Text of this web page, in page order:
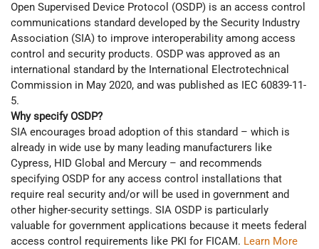
Open Supervised Device Protocol (OSDP) is an access control
communications standard developed by the Security Industry
Association (SIA) to improve interoperability among access
control and security products. OSDP was approved as an
international standard by the International Electrotechnical
Commission in May 2020, and was published as IEC 60839-11-
5.
Why specify OSDP?
SIA encourages broad adoption of this standard – which is
already in wide use by many leading manufacturers like
Cypress, HID Global and Mercury – and recommends
specifying OSDP for any access control installations that
require real security and/or will be used in government and
other higher-security settings. SIA OSDP is particularly
valuable for government applications because it meets federal
access control requirements like PKI for FICAM. Learn More